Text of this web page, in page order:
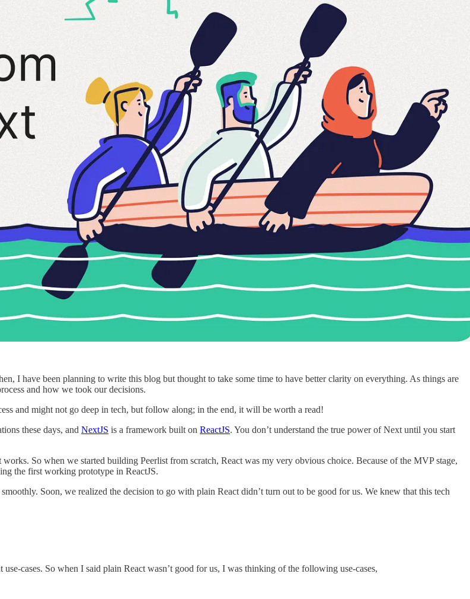
I have been planning to write this blog but thought to take some time to have better clarity on everything. As things are
and how we took our decisions.
and might not go deep in tech, but follow along; in the end, it will be worth a read!
these days, and NextJS is a framework built on ReactJS. You don’t understand the true power of Next until you start
So when we started building Peerlist from scratch, React was my very obvious choice. Because of the MVP stage,
the first working prototype in ReactJS.
Soon, we realized the decision to go with plain React didn’t turn out to be good for us. We knew that this tech
cases. So when I said plain React wasn’t good for us, I was thinking of the following use-cases,